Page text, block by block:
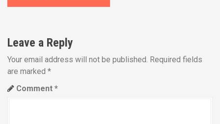
t
a
v
i
Leave a Reply
Your email address will not be published. Required fields
are marked *
Comment *